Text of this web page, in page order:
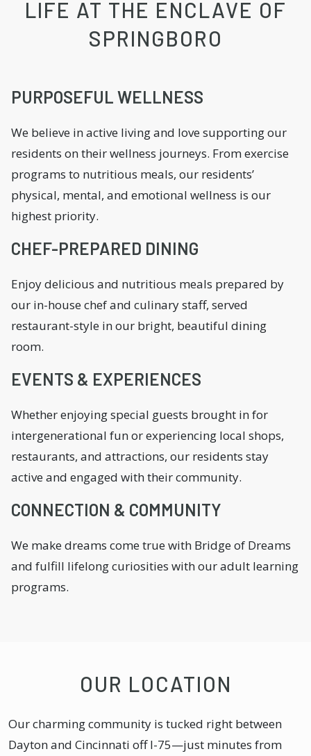
LIFE AT THE ENCLAVE OF
SPRINGBORO
PURPOSEFUL WELLNESS
We believe in active living and love supporting our
residents on their wellness journeys. From exercise
programs to nutritious meals, our residents’
physical, mental, and emotional wellness is our
highest priority.
CHEF-PREPARED DINING
Enjoy delicious and nutritious meals prepared by
our in-house chef and culinary staff, served
restaurant-style in our bright, beautiful dining
room.
EVENTS & EXPERIENCES
Whether enjoying special guests brought in for
intergenerational fun or experiencing local shops,
restaurants, and attractions, our residents stay
active and engaged with their community.
CONNECTION & COMMUNITY
We make dreams come true with Bridge of Dreams
and fulfill lifelong curiosities with our adult learning
programs.
OUR LOCATION
Our charming community is tucked right between
Dayton and Cincinnati off I-75—just minutes from